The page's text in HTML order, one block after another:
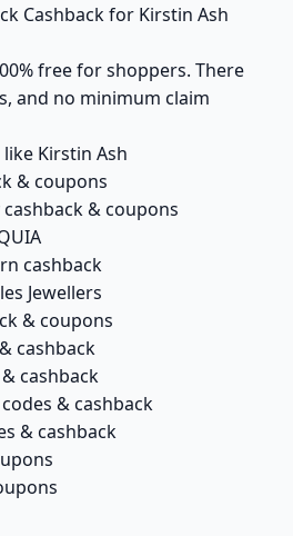
Cashback for Kirstin Ash
free for shoppers. There
and no minimum claim
Kirstin Ash
& coupons
cashback & coupons
cashback
Jewellers
& coupons
cashback
cashback
codes & cashback
& cashback